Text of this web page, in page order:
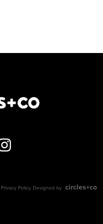
Privacy Policy. Designed by circles+co